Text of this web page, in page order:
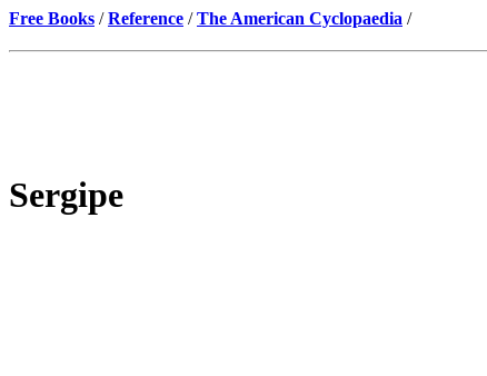
Free Books /Reference /The American Cyclopaedia /
Sergipe